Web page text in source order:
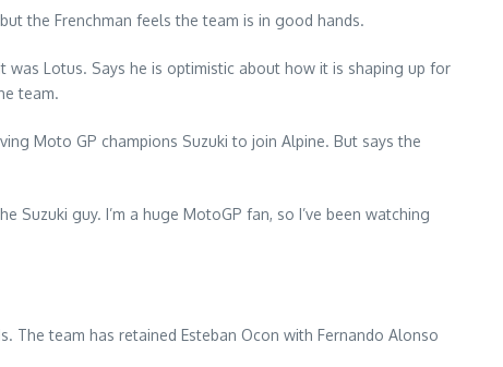
the Frenchman feels the team is in good hands.
was Lotus. Says he is optimistic about how it is shaping up for
team.
Moto GP champions Suzuki to join Alpine. But says the
guy. I’m a huge MotoGP fan, so I’ve been watching
The team has retained Esteban Ocon with Fernando Alonso